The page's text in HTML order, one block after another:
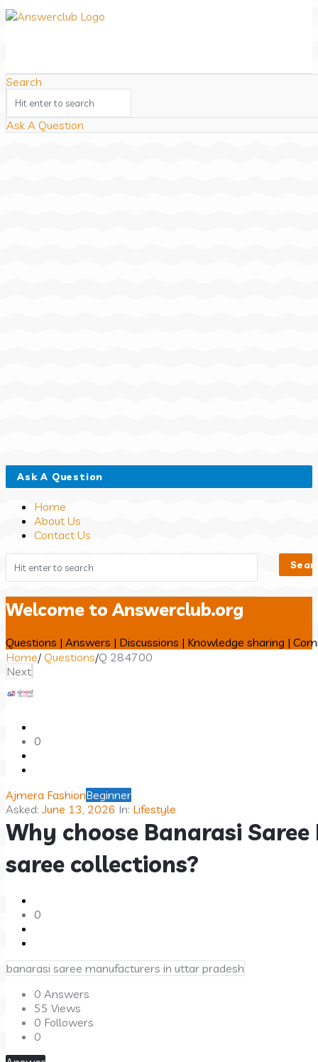
Answerclub
Search
Ask A Question
Mobile
menu
Close
Ask A Question
Home
About Us
Contact Us
Welcome to Answerclub.org
Questions | Answers | Discussions | Knowledge sharing |
Home/ Questions/Q 284700
Next
Answerclub
Latest
Questions
0
Ajmera FashionBeginner
Asked: June 13, 2026 In: Lifestyle
Why choose Banarasi
saree collections?
0
banarasi saree manufacturers in uttar pradesh
0 Answers
55 Views
0 Followers
0